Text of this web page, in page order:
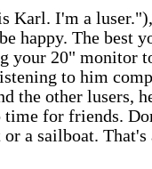
Karl. I'm a
happy. The best
your 20" monitor
to him
the other lusers,
time for friends.
a sailboat.